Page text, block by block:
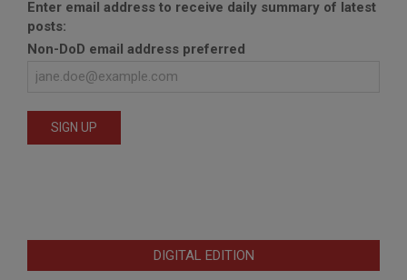
Enter email address to receive daily summary of latest
posts:
Non-DoD email address preferred
DIGITAL EDITION